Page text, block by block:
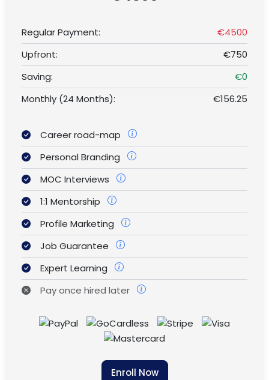
Regular Payment:
€4500
Upfront:
€750
Saving:
€0
Monthly (24 Months):
€156.25
Career road-map
Personal Branding
MOC Interviews
1:1 Mentorship
Profile Marketing
Job Guarantee
Expert Learning
Pay once hired later
Enroll Now